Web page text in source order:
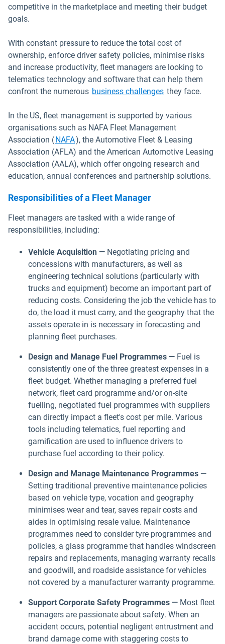
competitive in the marketplace and meeting their budget
goals.
With constant pressure to reduce the total cost of
ownership, enforce driver safety policies, minimise risks
and increase productivity, fleet managers are looking to
telematics technology and software that can help them
confront the numerous business challengesOpen in new
they face.
In the US, fleet management is supported by various
organisations such as NAFA Fleet Management
Association (NAFAOpen in new window
), the Automotive Fleet & Leasing
Association (AFLA) and the American Automotive Leasing
Association (AALA), which offer ongoing research and
education, annual conferences and partnership solutions.
Responsibilities of a Fleet Manager
Fleet managers are tasked with a wide range of
responsibilities, including:
Vehicle Acquisition — Negotiating pricing and
concessions with manufacturers, as well as
engineering technical solutions (particularly with
trucks and equipment) become an important part of
reducing costs. Considering the job the vehicle has to
do, the load it must carry, and the geography that the
assets operate in is necessary in forecasting and
planning fleet purchases.
Design and Manage Fuel Programmes — Fuel is
consistently one of the three greatest expenses in a
fleet budget. Whether managing a preferred fuel
network, fleet card programme and/or on-site
fuelling, negotiated fuel programmes with suppliers
can directly impact a fleet's cost per mile. Various
tools including telematics, fuel reporting and
gamification are used to influence drivers to
purchase fuel according to their policy.
Design and Manage Maintenance Programmes —
Setting traditional preventive maintenance policies
based on vehicle type, vocation and geography
minimises wear and tear, saves repair costs and
aides in optimising resale value. Maintenance
programmes need to consider tyre programmes and
policies, a glass programme that handles windscreen
repairs and replacements, managing warranty recalls
and goodwill, and roadside assistance for vehicles
not covered by a manufacturer warranty programme.
Support Corporate Safety Programmes — Most fleet
managers are passionate about safety. When an
accident occurs, potential negligent entrustment and
brand damage come with staggering costs to